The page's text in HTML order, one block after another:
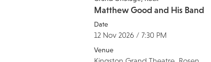
Matthew Good and His Band
Date
12 Nov 2026 / 7:30 PM
Venue